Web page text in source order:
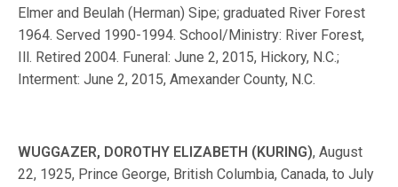
Elmer and Beulah (Herman) Sipe; graduated River Forest
1964. Served 1990-1994. School/Ministry: River Forest,
Ill. Retired 2004. Funeral: June 2, 2015, Hickory, N.C.;
Interment: June 2, 2015, Amexander County, N.C.
WUGGAZER, DOROTHY ELIZABETH (KURING), August
22, 1925, Prince George, British Columbia, Canada, to July